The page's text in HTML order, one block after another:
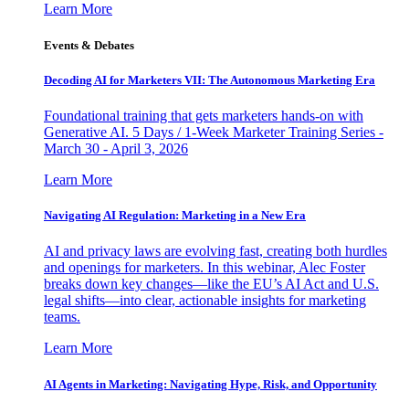
Learn More
Events & Debates
Decoding AI for Marketers VII: The Autonomous Marketing Era
Foundational training that gets marketers hands-on with
Generative AI. 5 Days / 1-Week Marketer Training Series -
March 30 - April 3, 2026
Learn More
Navigating AI Regulation: Marketing in a New Era
AI and privacy laws are evolving fast, creating both hurdles
and openings for marketers. In this webinar, Alec Foster
breaks down key changes—like the EU’s AI Act and U.S.
legal shifts—into clear, actionable insights for marketing
teams.
Learn More
AI Agents in Marketing: Navigating Hype, Risk, and Opportunity